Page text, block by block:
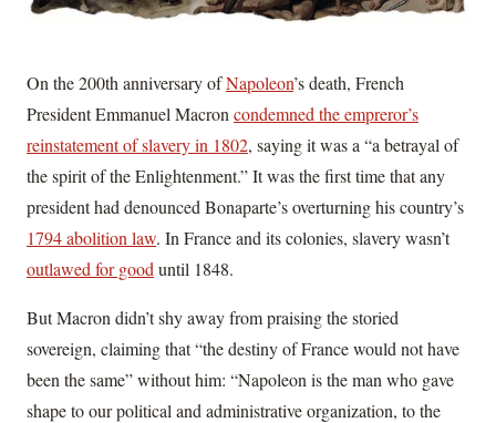
On the 200th anniversary ofNapoleon’s death, French
President Emmanuel Macron condemned the empreror’s
reinstatement of slavery in 1802, saying it was a “a betrayal of
the spirit of the Enlightenment.” It was the first time that any
president had denounced Bonaparte’s overturning his country’s
1794 abolition law. In France and its colonies, slavery wasn’t
outlawed for good until 1848.
But Macron didn’t shy away from praising the storied
sovereign, claiming that “the destiny of France would not have
been the same” without him: “Napoleon is the man who gave
shape to our political and administrative organization, to the